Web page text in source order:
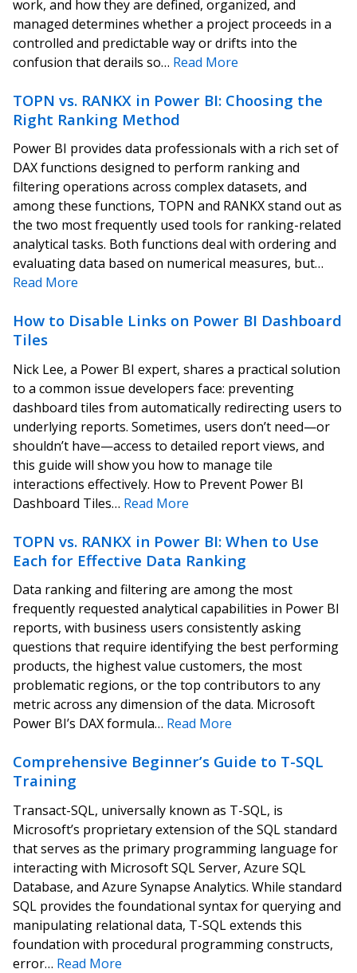
work, and how they are defined, organized, and
managed determines whether a project proceeds in a
controlled and predictable way or drifts into the
confusion that derails so… Read More
TOPN vs. RANKX in Power BI: Choosing the
Right Ranking Method
Power BI provides data professionals with a rich set of
DAX functions designed to perform ranking and
filtering operations across complex datasets, and
among these functions, TOPN and RANKX stand out as
the two most frequently used tools for ranking-related
analytical tasks. Both functions deal with ordering and
evaluating data based on numerical measures, but…
Read More
How to Disable Links on Power BI Dashboard
Tiles
Nick Lee, a Power BI expert, shares a practical solution
to a common issue developers face: preventing
dashboard tiles from automatically redirecting users to
underlying reports. Sometimes, users don’t need—or
shouldn’t have—access to detailed report views, and
this guide will show you how to manage tile
interactions effectively. How to Prevent Power BI
Dashboard Tiles… Read More
TOPN vs. RANKX in Power BI: When to Use
Each for Effective Data Ranking
Data ranking and filtering are among the most
frequently requested analytical capabilities in Power BI
reports, with business users consistently asking
questions that require identifying the best performing
products, the highest value customers, the most
problematic regions, or the top contributors to any
metric across any dimension of the data. Microsoft
Power BI’s DAX formula… Read More
Comprehensive Beginner’s Guide to T-SQL
Training
Transact-SQL, universally known as T-SQL, is
Microsoft’s proprietary extension of the SQL standard
that serves as the primary programming language for
interacting with Microsoft SQL Server, Azure SQL
Database, and Azure Synapse Analytics. While standard
SQL provides the foundational syntax for querying and
manipulating relational data, T-SQL extends this
foundation with procedural programming constructs,
error… Read More